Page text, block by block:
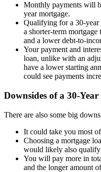
Monthly payments will
year mortgage.
Qualifying for a 30-year
a shorter-term
and a lower debt-to-
Your payment and
loan, unlike with an
have a lower starting
could see payments
Downsides of a 30-
There are also some big
It could take you most
Choosing a mortgage
would likely also
You will pay more in
and the longer amount